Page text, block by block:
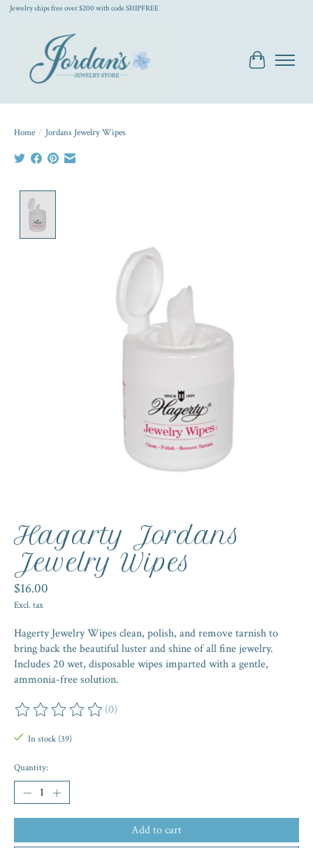
Jewelry ships free over $200 with code SHIPFREE
Cart
Home / Jordans Jewelry Wipes
Hagarty Jordans
Jewelry Wipes
$16.00
Excl. tax
Hagerty Jewelry Wipes clean, polish, and remove tarnish to
bring back the beautiful luster and shine of all fine jewelry.
Includes 20 wet, disposable wipes imparted with a gentle,
ammonia-free solution.
The rating of this product is
(0)
In stock (39)
Quantity:
Add to cart